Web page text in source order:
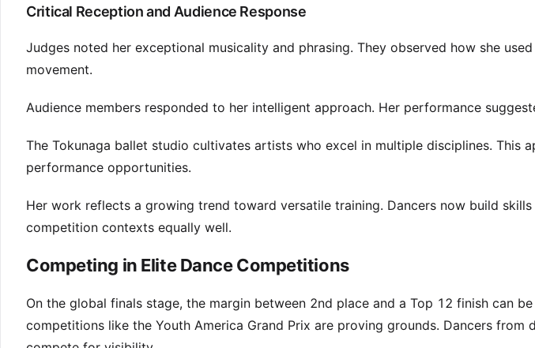
Critical Reception and Audience Response
Judges noted her exceptional musicality and phrasing. They observed how she
movement.
Audience members responded to her intelligent approach. Her performance
The Tokunaga ballet studio cultivates artists who excel in multiple disciplines. This
performance opportunities.
Her work reflects a growing trend toward versatile training. Dancers now build
competition contexts equally well.
Competing in Elite Dance Competitions
On the global finals stage, the margin between 2nd place and a Top 12 finish can
competitions like the Youth America Grand Prix are proving grounds. Dancers from